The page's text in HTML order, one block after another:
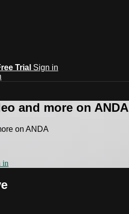
Trial Sign in
and more on ANDA
on ANDA
in